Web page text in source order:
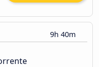
9h 40m